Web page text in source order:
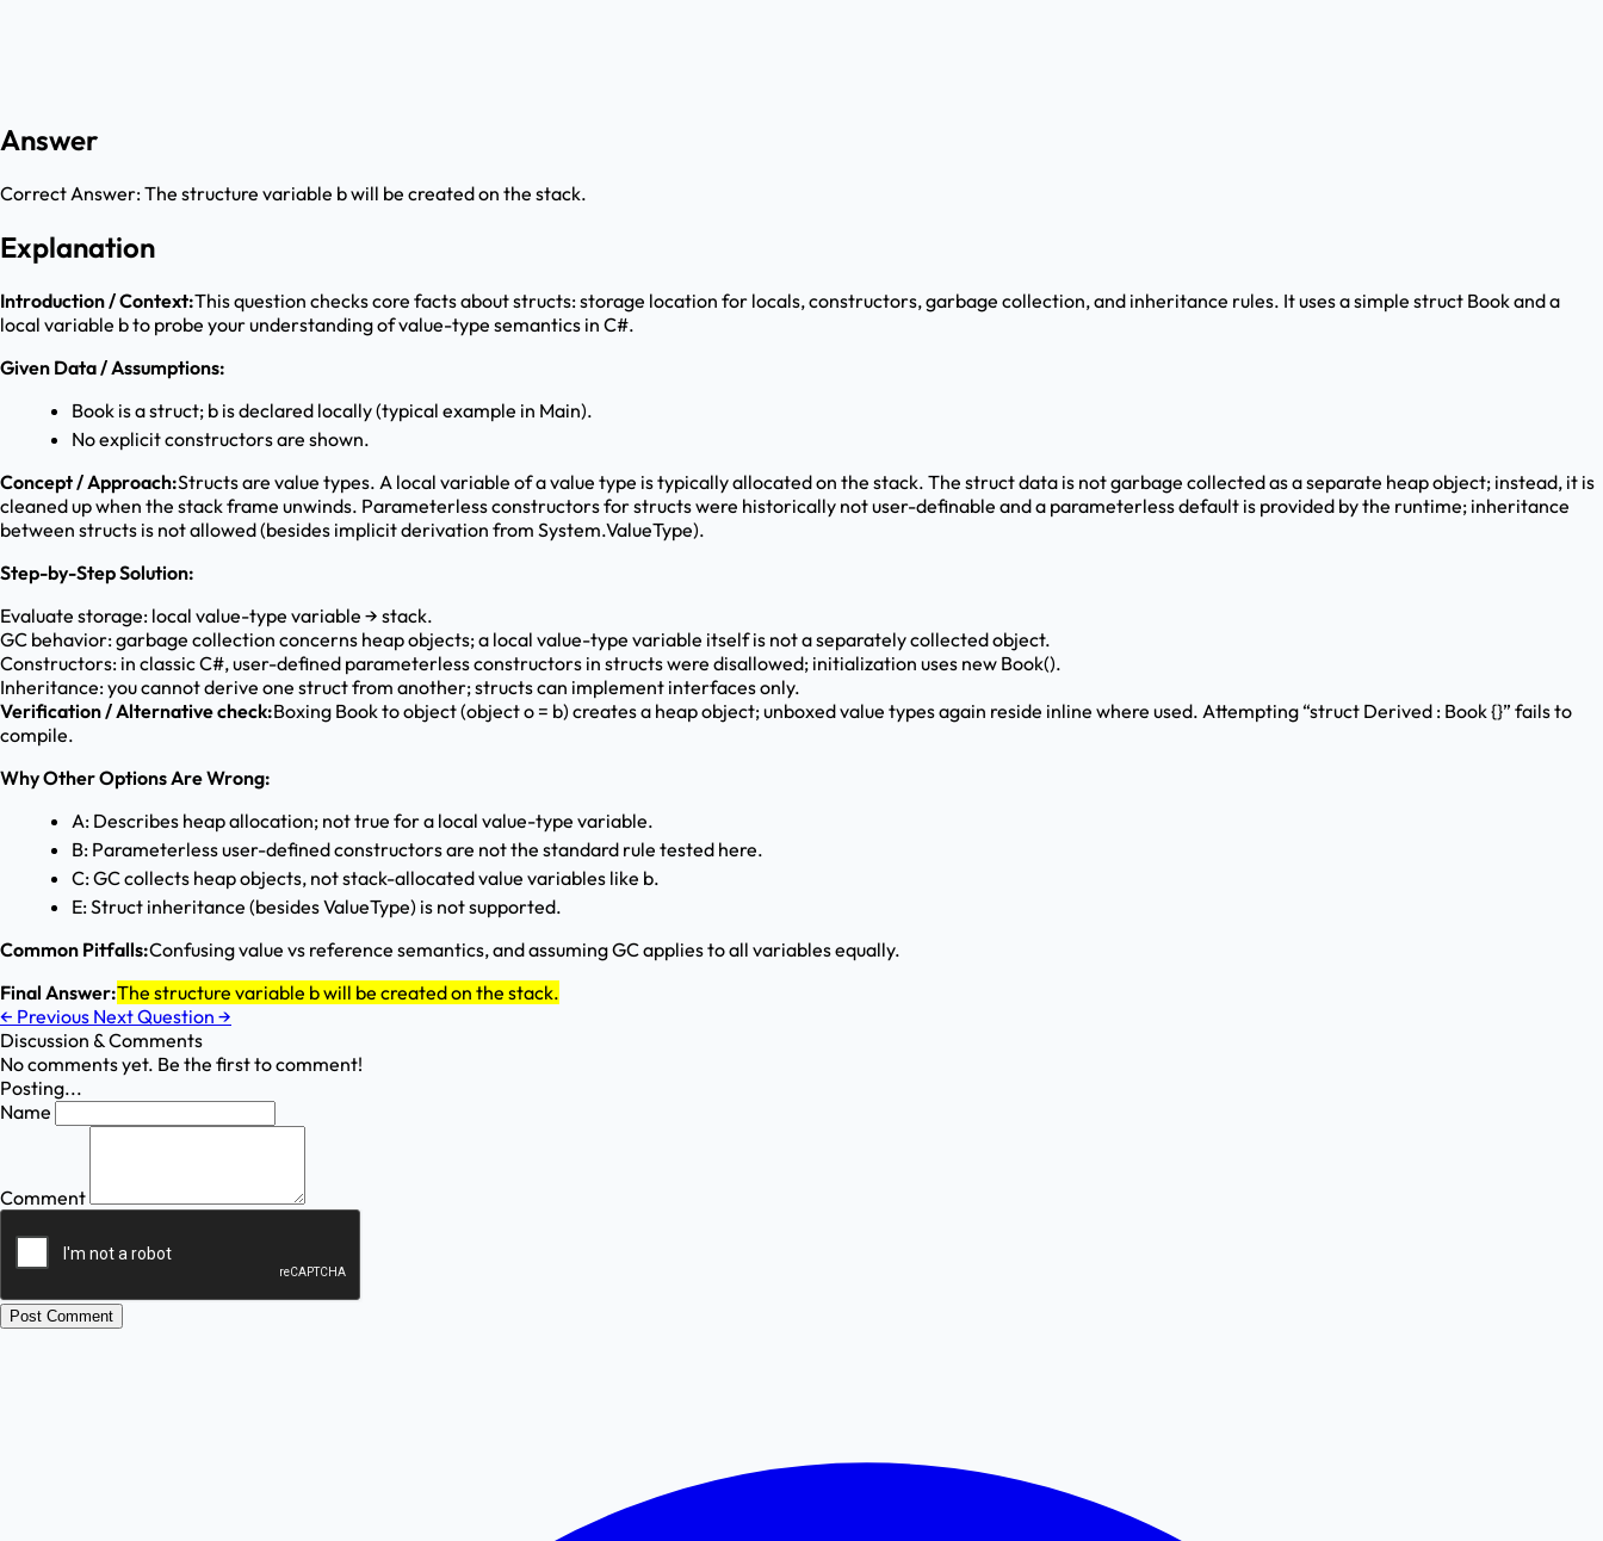
Answer
Correct Answer:The structure variable b will be created on the stack.
Explanation
Introduction / Context:This question checks core facts about structs: storage location for locals, constructors, garbage collection, and inheritance rules. It uses a simple struct Book and a
local variable b to probe your understanding of value-type semantics in C#.
Given Data / Assumptions:
Book is a struct; b is declared locally (typical example in Main).
No explicit constructors are shown.
Concept / Approach:Structs are value types. A local variable of a value type is typically allocated on the stack. The struct data is not garbage collected as a separate heap object; instead, it is
cleaned up when the stack frame unwinds. Parameterless constructors for structs were historically not user-definable and a parameterless default is provided by the runtime; inheritance
between structs is not allowed (besides implicit derivation from System.ValueType).
Step-by-Step Solution:
Evaluate storage: local value-type variable → stack.
GC behavior: garbage collection concerns heap objects; a local value-type variable itself is not a separately collected object.
Constructors: in classic C#, user-defined parameterless constructors in structs were disallowed; initialization uses new Book().
Inheritance: you cannot derive one struct from another; structs can implement interfaces only.
Verification / Alternative check:Boxing Book to object (object o = b) creates a heap object; unboxed value types again reside inline where used. Attempting “struct Derived : Book {}” fails to
compile.
Why Other Options Are Wrong:
A: Describes heap allocation; not true for a local value-type variable.
B: Parameterless user-defined constructors are not the standard rule tested here.
C: GC collects heap objects, not stack-allocated value variables like b.
E: Struct inheritance (besides ValueType) is not supported.
Common Pitfalls:Confusing value vs reference semantics, and assuming GC applies to all variables equally.
Final Answer:The structure variable b will be created on the stack.
← Previous Next Question →
Discussion & Comments
No comments yet. Be the first to comment!
Posting...
Name
Comment
Post Comment